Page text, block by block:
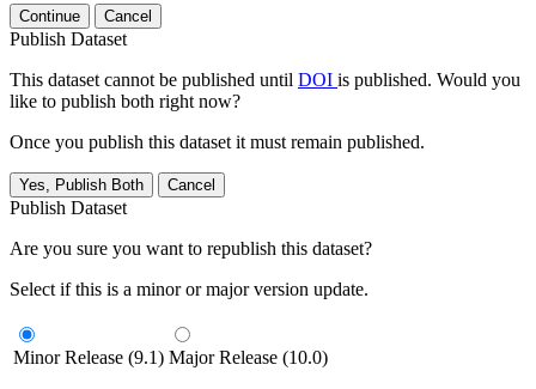
Continue Cancel
Publish Dataset
This dataset cannot be published until DOI is published. Would you
like to publish both right now?
Once you publish this dataset it must remain published.
Yes, Publish Both Cancel
Publish Dataset
Are you sure you want to republish this dataset?
Select if this is a minor or major version update.
Minor Release (9.1) Major Release (10.0)